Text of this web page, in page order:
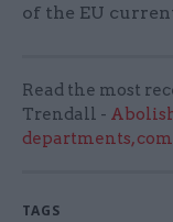
of the EU
Read the most
Trendall -
departments,
TAGS